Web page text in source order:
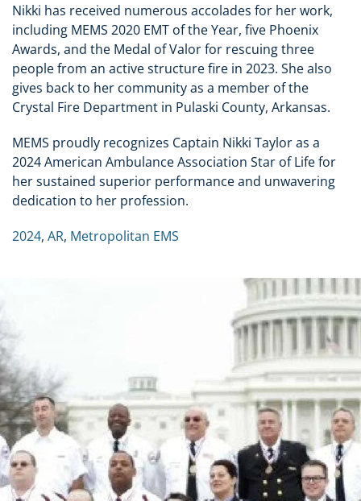
Nikki has received numerous accolades for her work,
including MEMS 2020 EMT of the Year, five Phoenix
Awards, and the Medal of Valor for rescuing three
people from an active structure fire in 2023. She also
gives back to her community as a member of the
Crystal Fire Department in Pulaski County, Arkansas.
MEMS proudly recognizes Captain Nikki Taylor as a
2024 American Ambulance Association Star of Life for
her sustained superior performance and unwavering
dedication to her profession.
2024, AR, Metropolitan EMS